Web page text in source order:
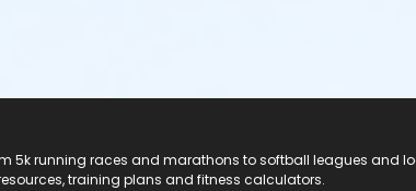
5k running races and marathons to softball leagues and
training plans and fitness calculators.